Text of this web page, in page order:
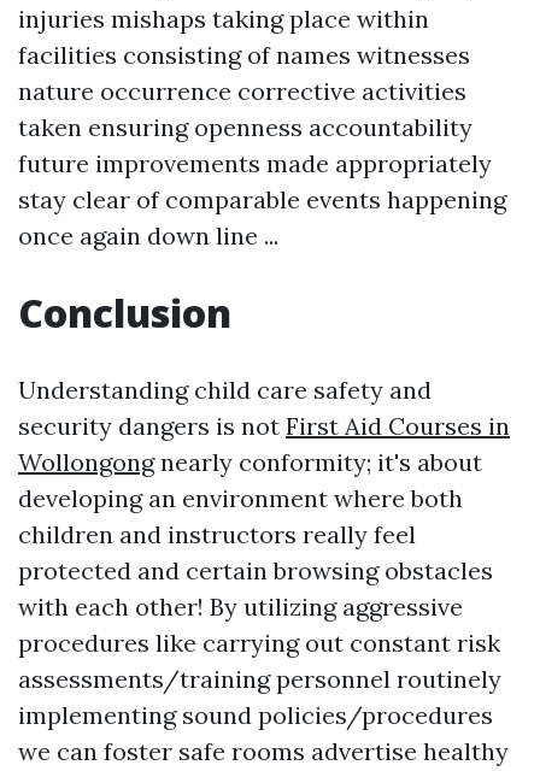
injuries mishaps taking place within
facilities consisting of names witnesses
nature occurrence corrective activities
taken ensuring openness accountability
future improvements made appropriately
stay clear of comparable events happening
once again down line ...
Conclusion
Understanding child care safety and
security dangers is not First Aid Courses in
Wollongongnearly conformity; it's about
developing an environment where both
children and instructors really feel
protected and certain browsing obstacles
with each other! By utilizing aggressive
procedures like carrying out constant risk
assessments/training personnel routinely
implementing sound policies/procedures
we can foster safe rooms advertise healthy